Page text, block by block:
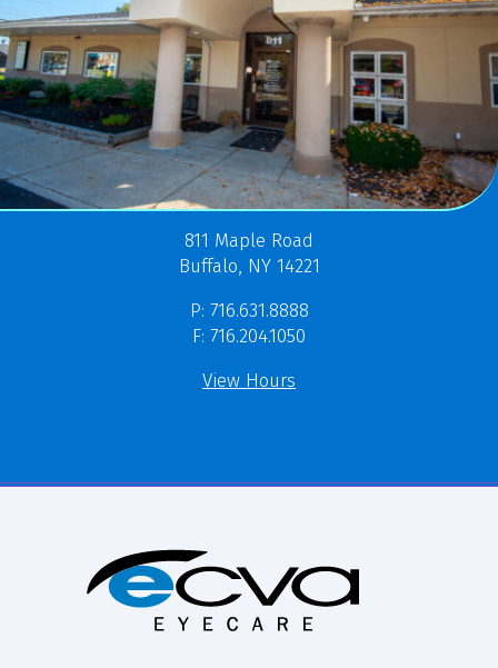
811 Maple Road
Buffalo, NY 14221
P: 716.631.8888
F: 716.204.1050
View Hours